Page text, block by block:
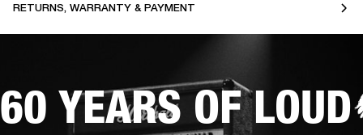
RETURNS, WARRANTY & PAYMENT
60 YEARS OF LOUD